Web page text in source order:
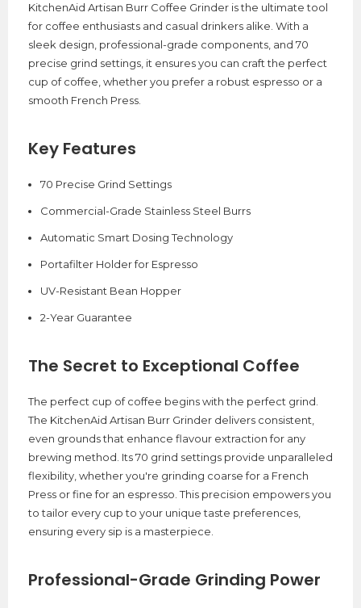
KitchenAid Artisan Burr Coffee Grinder is the ultimate tool
for coffee enthusiasts and casual drinkers alike. With a
sleek design, professional-grade components, and 70
precise grind settings, it ensures you can craft the perfect
cup of coffee, whether you prefer a robust espresso or a
smooth French Press.
Key Features
70 Precise Grind Settings
Commercial-Grade Stainless Steel Burrs
Automatic Smart Dosing Technology
Portafilter Holder for Espresso
UV-Resistant Bean Hopper
2-Year Guarantee
The Secret to Exceptional Coffee
The perfect cup of coffee begins with the perfect grind.
The KitchenAid Artisan Burr Grinder delivers consistent,
even grounds that enhance flavour extraction for any
brewing method. Its 70 grind settings provide unparalleled
flexibility, whether you're grinding coarse for a French
Press or fine for an espresso. This precision empowers you
to tailor every cup to your unique taste preferences,
ensuring every sip is a masterpiece.
Professional-Grade Grinding Power